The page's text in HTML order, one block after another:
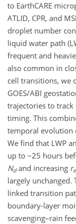
to EarthCARE
ATLID, CPR, and
droplet number
liquid water path
frequent and
also common in
cell transitions, we
GOES/ABI
trajectories to
timing. This
temporal evolution
We find that LWP
up to ~25 hours
Ndand increasing re
largely
linked transition
boundary-layer
scavenging–rain